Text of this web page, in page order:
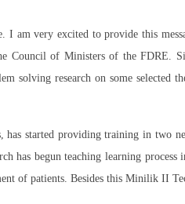
am very excited to provide this
of Ministers of the FDRE.
solving research on some selected
started providing training in two
has begun teaching learning
of patients. Besides this Minilik II